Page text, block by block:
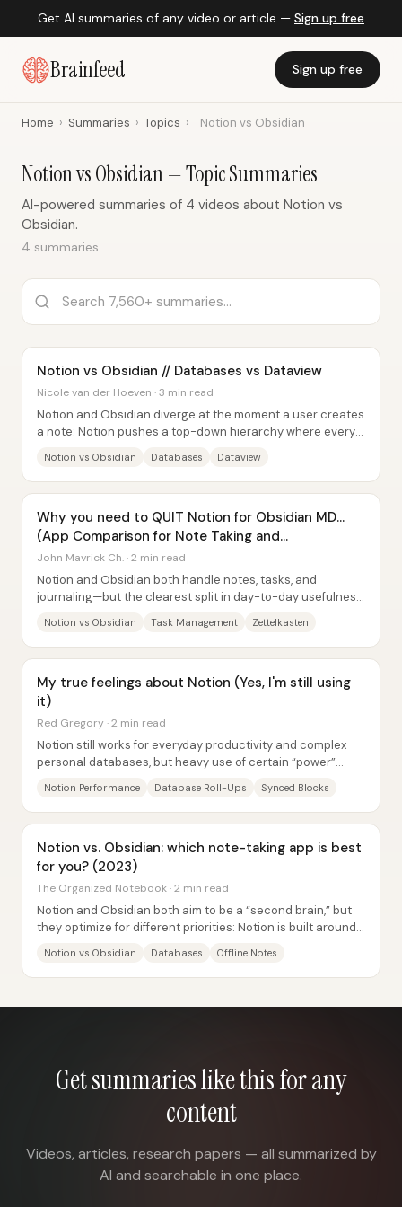
Get AI summaries of any video or article — Sign up free
Brainfeed Sign up free
Home › Summaries › Topics › Notion vs Obsidian
Notion vs Obsidian — Topic Summaries
AI-powered summaries of 4 videos about Notion vs
Obsidian.
4 summaries
Notion vs Obsidian // Databases vs Dataview
Nicole van der Hoeven · 3 min read
Notion and Obsidian diverge at the moment a user creates
a note: Notion pushes a top-down hierarchy where every
Notion vs Obsidian Databases Dataview
Why you need to QUIT Notion for Obsidian MD...
(App Comparison for Note Taking and
Productivity)
John Mavrick Ch. · 2 min read
Notion and Obsidian both handle notes, tasks, and
journaling—but the clearest split in day-to-day usefulness
Notion vs Obsidian Task Management Zettelkasten
My true feelings about Notion (Yes, I'm still using
it)
Red Gregory · 2 min read
Notion still works for everyday productivity and complex
personal databases, but heavy use of certain “power”
Notion Performance Database Roll-Ups Synced Blocks
Notion vs. Obsidian: which note-taking app is best
for you? (2023)
The Organized Notebook · 2 min read
Notion and Obsidian both aim to be a “second brain,” but
they optimize for different priorities: Notion is built around
Notion vs Obsidian Databases Offline Notes
Get summaries like this for any
content
Videos, articles, research papers — all summarized by
AI and searchable in one place.